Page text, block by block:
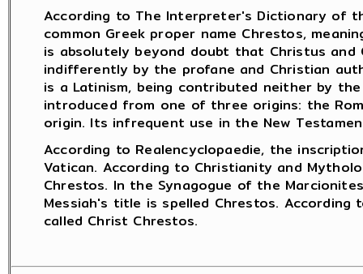
According to The Interpreter's Dictionary of
common Greek proper name Chrestos,
is absolutely beyond doubt that Christus and
indifferently by the profane and Christian
is a Latinism, being contributed neither by
introduced from one of three origins: the
origin. Its infrequent use in the New
According to Realencyclopaedie, the
Vatican. According to Christianity and
Chrestos. In the Synagogue of the
Messiah's title is spelled Chrestos.
called Christ Chrestos.